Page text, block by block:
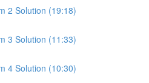
2 Solution (19:18)
3 Solution (11:33)
4 Solution (10:30)